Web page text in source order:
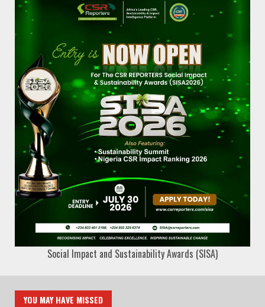
Social Impact and Sustainability Awards (SISA)
YOU MAY HAVE MISSED